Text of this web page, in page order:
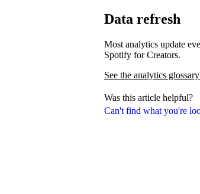
Can't find what you're
Data refresh
Most analytics update
Spotify for Creators.
See the analytics
Was this article helpful?